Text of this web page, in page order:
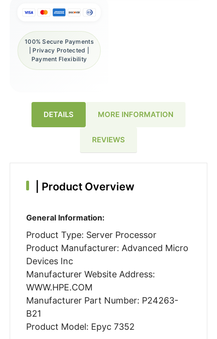
100% Secure Payments
| Privacy Protected |
Payment Flexibility
DETAILS MORE INFORMATION
REVIEWS
Product Overview
General Information:
Product Type: Server Processor
Product Manufacturer: Advanced Micro
Devices Inc
Manufacturer Website Address:
WWW.HPE.COM
Manufacturer Part Number: P24263-
B21
Product Model: Epyc 7352